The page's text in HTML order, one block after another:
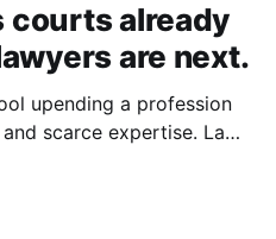
courts already
are next.
upending a profession
scarce expertise. Law